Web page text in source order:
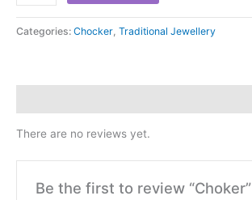
Categories: Chocker Traditional Jewellery
There are no reviews yet.
Be the first to review “Choker”